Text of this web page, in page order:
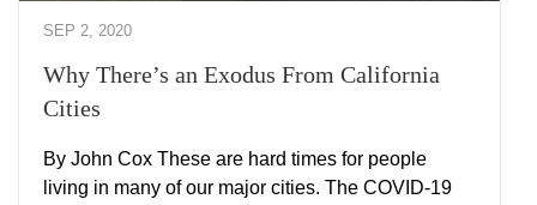
SEP 2, 2020
Why There’s an Exodus From California
Cities
By John Cox These are hard times for people
living in many of our major cities. The COVID-19